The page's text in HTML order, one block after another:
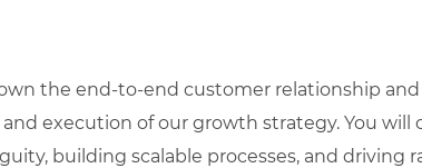
the end-to-end customer relationship
execution of our growth strategy. You will
building scalable processes, and driving